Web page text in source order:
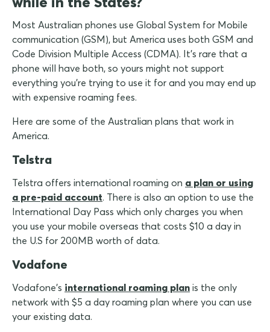
Most Australian phones use Global System for Mobile
communication (GSM), but America uses both GSM and
Code Division Multiple Access (CDMA). It's rare that a
phone will have both, so yours might not support
everything you're trying to use it for and you may end up
with expensive roaming fees.
Here are some of the Australian plans that work in
America.
Telstra
Telstra offers international roaming on a plan or using
a pre-paid account. There is also an option to use the
International Day Pass which only charges you when
you use your mobile overseas that costs $10 a day in
the U.S for 200MB worth of data.
Vodafone
Vodafone's international roaming plan is the only
network with $5 a day roaming plan where you can use
your existing data.